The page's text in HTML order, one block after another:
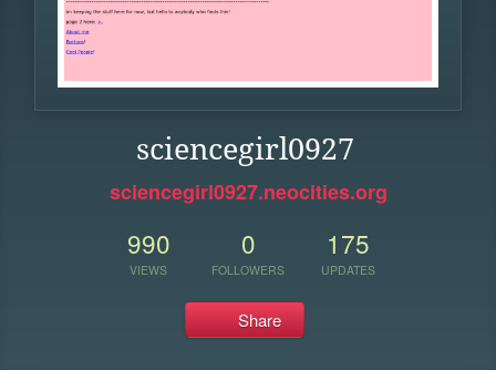
sciencegirl0927
sciencegirl0927.neocities.org
990
VIEWS
0
FOLLOWERS
175
UPDATES
Share